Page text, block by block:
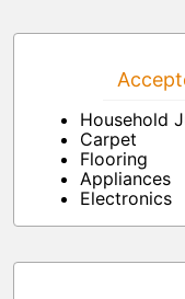
Household
Carpet
Flooring
Appliances
Electronics